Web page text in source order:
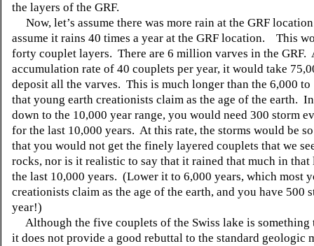
the layers of the GRF.
Now, let’s assume there was more rain at the GRF
assume it rains 40 times a year at the GRF location. This
forty couplet layers. There are 6 million varves in the GRF.
accumulation rate of 40 couplets per year, it would take
deposit all the varves. This is much longer than the 6,000 to
that young earth creationists claim as the age of the earth.
down to the 10,000 year range, you would need 300 storm
for the last 10,000 years. At this rate, the storms would be
that you would not get the finely layered couplets that we
rocks, nor is it realistic to say that it rained that much in
the last 10,000 years. (Lower it to 6,000 years, which most
creationists claim as the age of the earth, and you have 500
year!)
Although the five couplets of the Swiss lake is something
it does not provide a good rebuttal to the standard geologic